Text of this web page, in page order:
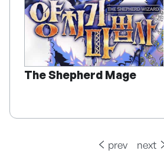
The Shepherd Mage
prev
next